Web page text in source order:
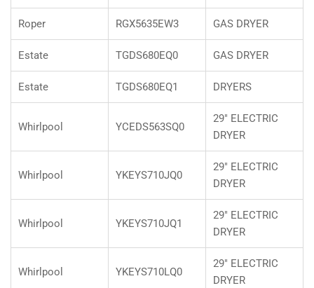
Roper RGX5635EW3 GAS DRYER
Estate TGDS680EQ0 GAS DRYER
Estate TGDS680EQ1 DRYERS
Whirlpool YCEDS563SQ0
29" ELECTRIC
DRYER
Whirlpool YKEYS710JQ0
29" ELECTRIC
DRYER
Whirlpool YKEYS710JQ1
29" ELECTRIC
DRYER
Whirlpool YKEYS710LQ0
29" ELECTRIC
DRYER